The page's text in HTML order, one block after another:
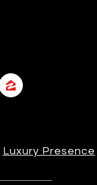
Luxury Presence